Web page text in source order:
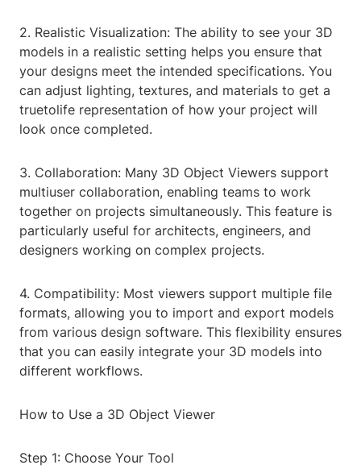
2. Realistic Visualization: The ability to see your 3D
models in a realistic setting helps you ensure that
your designs meet the intended specifications. You
can adjust lighting, textures, and materials to get a
truetolife representation of how your project will
look once completed.
3. Collaboration: Many 3D Object Viewers support
multiuser collaboration, enabling teams to work
together on projects simultaneously. This feature is
particularly useful for architects, engineers, and
designers working on complex projects.
4. Compatibility: Most viewers support multiple file
formats, allowing you to import and export models
from various design software. This flexibility ensures
that you can easily integrate your 3D models into
different workflows.
How to Use a 3D Object Viewer
Step 1: Choose Your Tool